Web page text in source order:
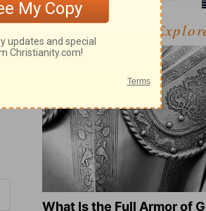
What Is the Full Armor of